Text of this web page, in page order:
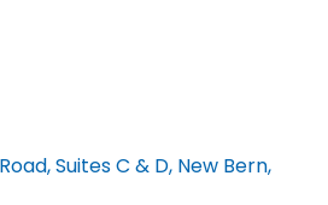
Suites C & D New Bern